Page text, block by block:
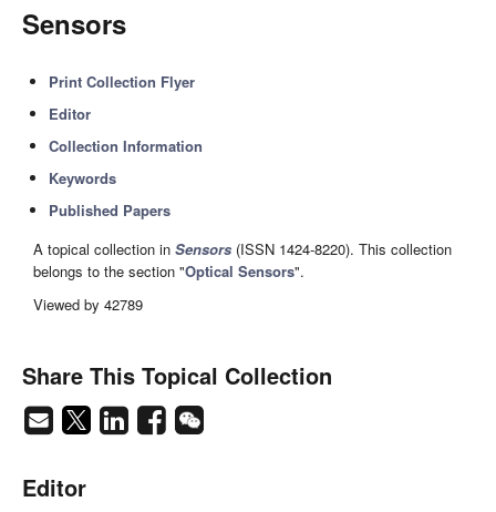
Sensors
Print Collection Flyer
Editor
Collection Information
Keywords
Published Papers
A topical collection in Sensors (ISSN 1424-8220). This collection
belongs to the section "Optical Sensors".
Viewed by 42789
Share This Topical Collection
Editor